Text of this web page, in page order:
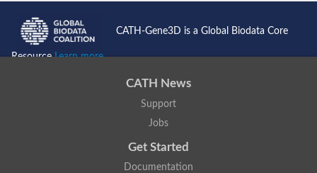
CATH-Gene3D is a Global Biodata Core
ResourceLearn more...
CATH News
Support
Jobs
Get Started
Documentation